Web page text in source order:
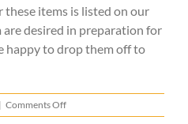
these items is listed on our
desired in preparation for
happy to drop them off to
| Comments Offon
Is